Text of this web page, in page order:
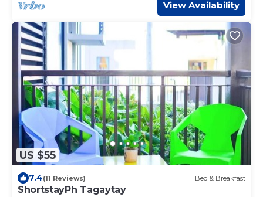
View Availability
US $55
7.4(11 Reviews) Bed & Breakfast
ShortstayPh Tagaytay